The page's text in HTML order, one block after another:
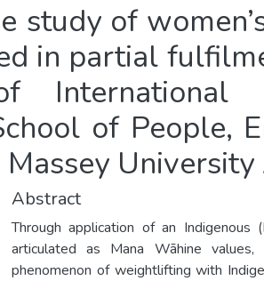
study of
in partial
International
of People,
Abstract
Through application of an Indigenous
articulated as Mana Wāhine
phenomenon of weightlifting with